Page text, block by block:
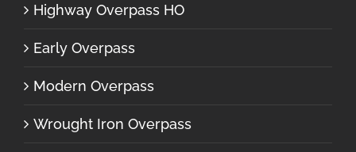
Highway Overpass HO
Early Overpass
Modern Overpass
Wrought Iron Overpass